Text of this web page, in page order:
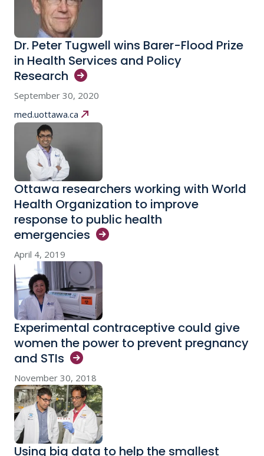
Dr. Peter Tugwell wins Barer-Flood Prize
in Health Services and Policy
Research
September 30, 2020
med.uottawa.ca
Ottawa researchers working with World
Health Organization to improve
response to public health
emergencies
April 4, 2019
Experimental contraceptive could give
women the power to prevent pregnancy
and STIs
November 30, 2018
Using big data to help the smallest